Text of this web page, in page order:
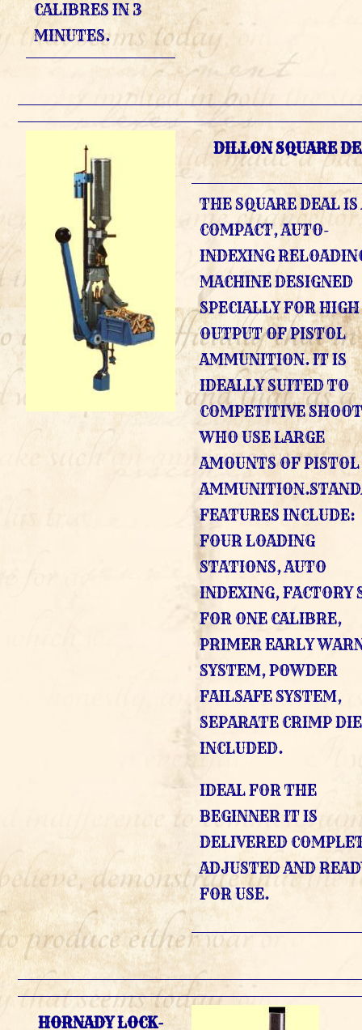
CALIBRES IN 3
MINUTES.
DILLON SQUARE
THE SQUARE DEAL IS
COMPACT, AUTO-
INDEXING
MACHINE DESIGNED
SPECIALLY FOR HIGH
OUTPUT OF PISTOL
AMMUNITION. IT IS
IDEALLY SUITED TO
COMPETITIVE
WHO USE LARGE
AMOUNTS OF PISTOL
FEATURES INCLUDE:
FOUR LOADING
STATIONS, AUTO
INDEXING, FACTORY
FOR ONE CALIBRE,
PRIMER EARLY
SYSTEM, POWDER
FAILSAFE SYSTEM,
SEPARATE CRIMP DIE
INCLUDED.
IDEAL FOR THE
BEGINNER IT IS
DELIVERED
ADJUSTED AND
FOR USE.
HORNADY LOCK-